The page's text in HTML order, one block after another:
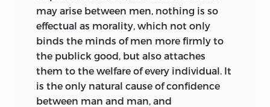
may arise between men, nothing is so
effectual as morality, which not only
binds the minds of men more firmly to
the publick good, but also attaches
them to the welfare of every individual. It
is the only natural cause of confidence
between man and man, and